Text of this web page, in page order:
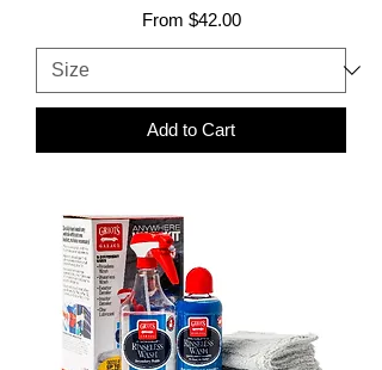
From $42.00
Sale Price
Add to Cart